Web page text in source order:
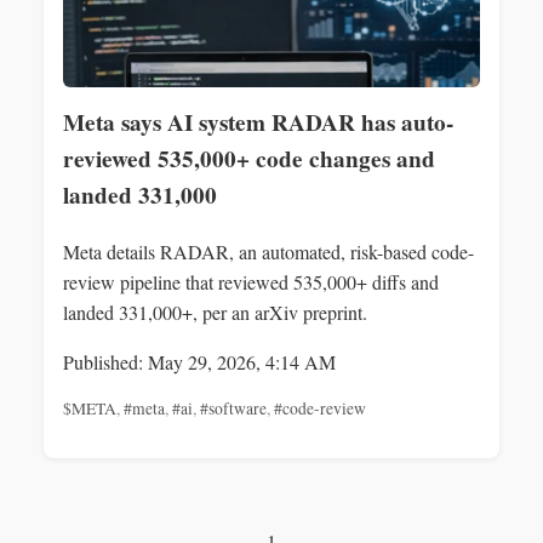
Meta says AI system RADAR has auto-
reviewed 535,000+ code changes and
landed 331,000
Meta details RADAR, an automated, risk-based code-
review pipeline that reviewed 535,000+ diffs and
landed 331,000+, per an arXiv preprint.
Published: May 29, 2026, 4:14 AM
$META,#meta,#ai,#software,#code-review